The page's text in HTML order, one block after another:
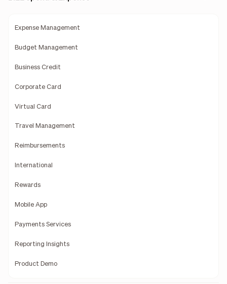
Expense Management
Budget Management
Business Credit
Corporate Card
Virtual Card
Travel Management
Reimbursements
International
Rewards
Mobile App
Payments Services
Reporting Insights
Product Demo